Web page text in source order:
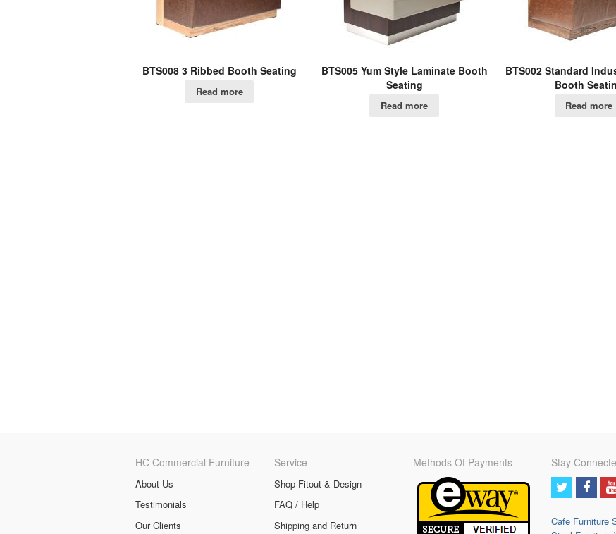
BTS008 3 Ribbed Booth Seating
Read more
BTS005 Yum Style Laminate Booth
Seating
Read more
BTS002 Standard
Booth
Read more
HC Commercial Furniture
About Us
Testimonials
Our Clients
Service
Shop Fitout & Design
FAQ / Help
Shipping and Return
Methods Of Payments Stay
Cafe Furniture